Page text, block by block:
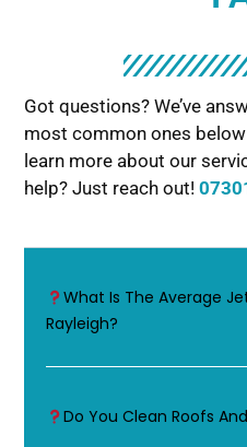
Got questions? We’ve
most common ones
learn more about our
help? Just reach out!
What Is The Average
Rayleigh?
Do You Clean Roofs